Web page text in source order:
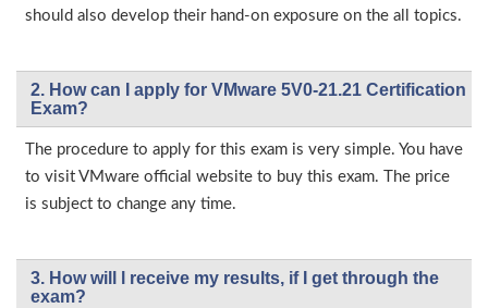
should also develop their hand-on exposure on the all topics.
2. How can I apply for VMware 5V0-21.21 Certification
Exam?
The procedure to apply for this exam is very simple. You have
to visit VMware official website to buy this exam. The price
is subject to change any time.
3. How will l receive my results, if I get through the
exam?